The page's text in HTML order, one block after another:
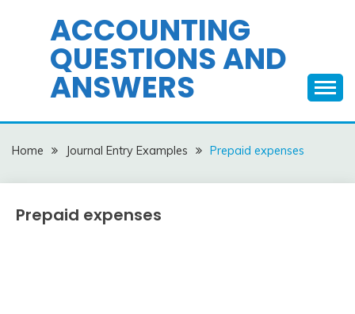
ACCOUNTING
QUESTIONS AND
ANSWERS
Home Journal Entry Examples Prepaid expenses
Journal
Prepaid expenses